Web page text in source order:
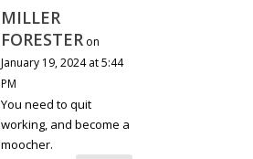
MILLER
FORESTER on
January 19, 2024 at 5:44
PM
You need to quit
working, and become a
moocher.